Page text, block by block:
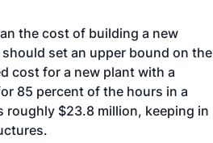
the cost of building a new
set an upper bound on the
cost for a new plant with a
85 percent of the hours in a
roughly $23.8 million, keeping in